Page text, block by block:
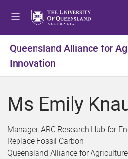
t
m
n
u
t
c
n
n
t
f
o
r
Queensland Alliance for
Innovation
Ms Emily
Manager, ARC Research Hub for
Replace Fossil Carbon
Queensland Alliance for